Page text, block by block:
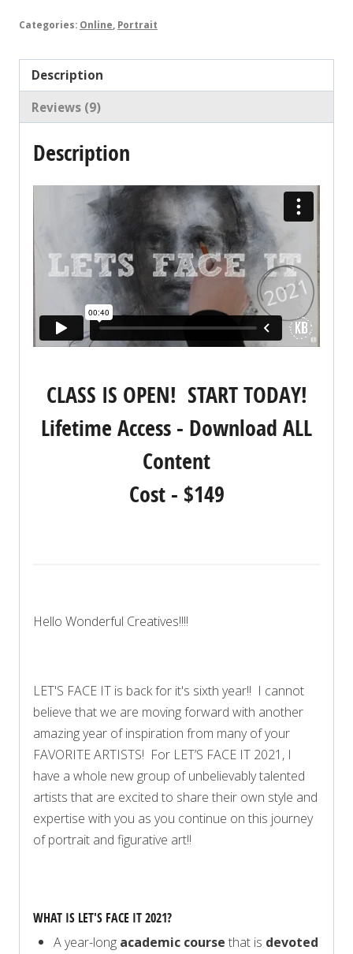
2021
Categories: Online Portrait
Description
Reviews (9)
Description
CLASS IS OPEN! START TODAY!
Lifetime Access - Download ALL
Content
Cost - $149
Hello Wonderful Creatives!!!!
LET'S FACE IT is back for it's sixth year!! I cannot
believe that we are moving forward with another
amazing year of inspiration from many of your
FAVORITE ARTISTS! For LET’S FACE IT 2021, I
have a whole new group of unbelievably talented
artists that are excited to share their own style and
expertise with you as you continue on this journey
of portrait and figurative art!!
WHAT IS LET'S FACE IT 2021?
A year-long academic course that is devoted